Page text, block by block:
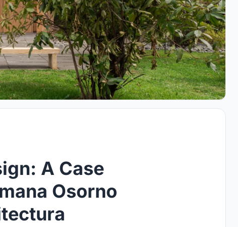
A Case
Osorno